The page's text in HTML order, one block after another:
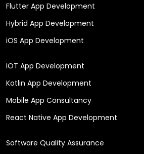
Flutter App Development
Hybrid App Development
iOS App Development
IOT App Development
Kotlin App Development
Mobile App Consultancy
React Native App Development
Software Quality Assurance